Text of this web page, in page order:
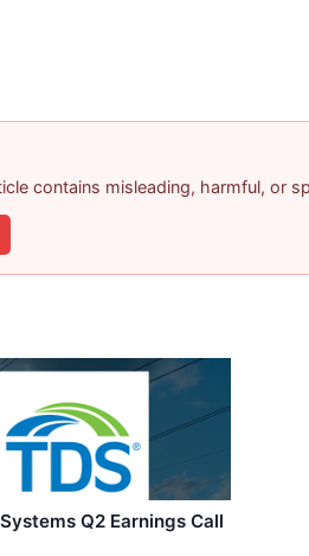
contains misleading, harmful, or
Q2 Earnings Call